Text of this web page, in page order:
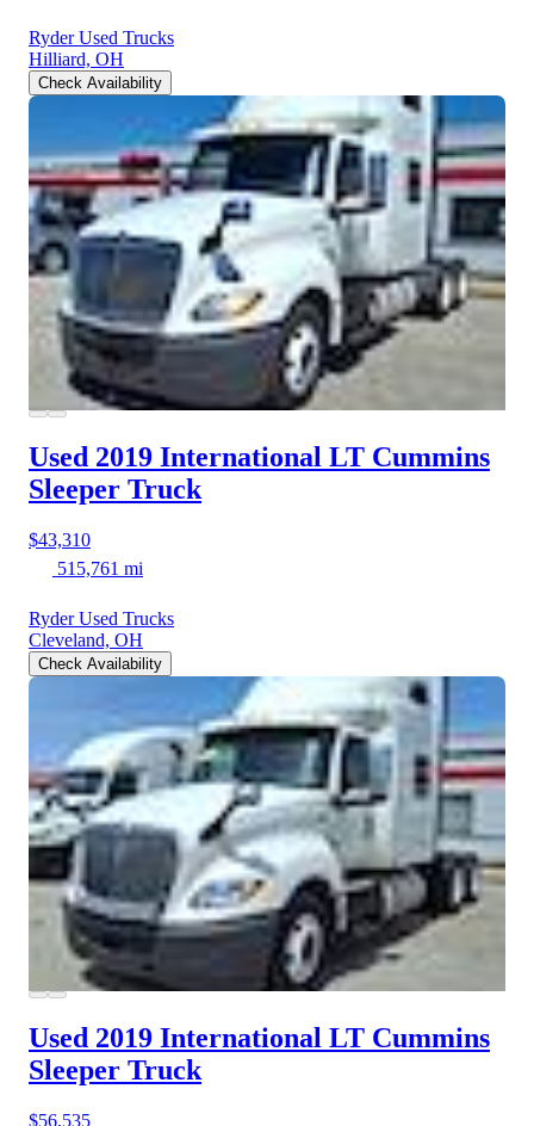
Ryder Used Trucks
Hilliard, OH
Check Availability
Used 2019 International LT Cummins
Sleeper Truck
$43,310
515,761 mi
Ryder Used Trucks
Cleveland, OH
Check Availability
Used 2019 International LT Cummins
Sleeper Truck
$56,535